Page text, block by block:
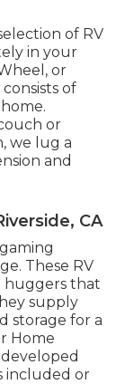
of RV
in your
or
of
or
we lug a
and
CA
These RV
huggers that
supply
storage for a
Home
included or